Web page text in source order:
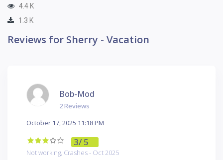
4.4 K
1.3 K
Reviews for Sherry - Vacation
Bob-Mod
2 Reviews
October 17, 2025 11:18 PM
3/ 5
Not working, Crashes - Oct 2025